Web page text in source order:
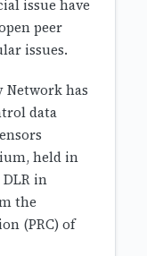
issue have
peer
issues.
Network has
data
held in
DLR in
the
(PRC) of